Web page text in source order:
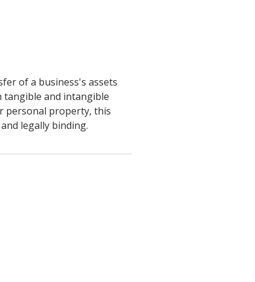
of a business's assets
tangible and intangible
personal property, this
legally binding.